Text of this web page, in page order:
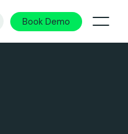
Book Demo